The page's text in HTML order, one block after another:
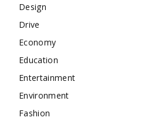
Design
Drive
Economy
Education
Entertainment
Environment
Fashion